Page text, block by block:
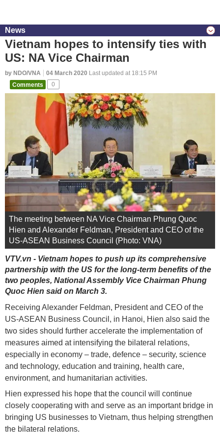
News
Vietnam hopes to intensify ties with
US: NA Vice Chairman
by NDO/VNA 04 March 2020 Last updated at 18:15 PM
Comments
0
The meeting between NA Vice Chairman Phung Quoc
Hien and Alexander Feldman, President and CEO of the
US-ASEAN Business Council (Photo: VNA)
VTV.vn - Vietnam hopes to push up its comprehensive
partnership with the US for the long-term benefits of the
two peoples, National Assembly Vice Chairman Phung
Quoc Hien said on March 3.
Receiving Alexander Feldman, President and CEO of the
US-ASEAN Business Council, in Hanoi, Hien also said the
two sides should further accelerate the implementation of
measures aimed at intensifying the bilateral relations,
especially in economy – trade, defence – security, science
and technology, education and training, health care,
environment, and humanitarian activities.
Hien expressed his hope that the council will continue
closely cooperating with and serve as an important bridge in
bringing US businesses to Vietnam, thus helping strengthen
the bilateral relations.